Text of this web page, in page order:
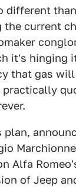
different
current
it's hinging
that gas
practically
plan,
Alfa
of Jeep